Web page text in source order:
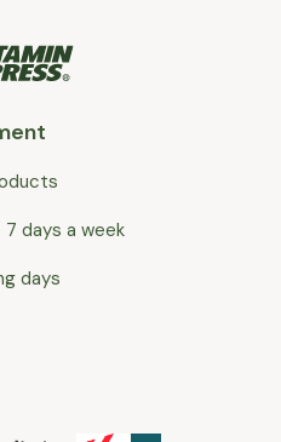
7 days a week
days